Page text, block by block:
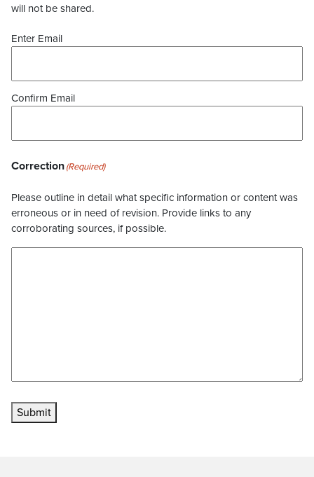
will not be shared.
Enter Email
Confirm Email
Correction(Required)
Please outline in detail what specific information or content was
erroneous or in need of revision. Provide links to any
corroborating sources, if possible.
Submit